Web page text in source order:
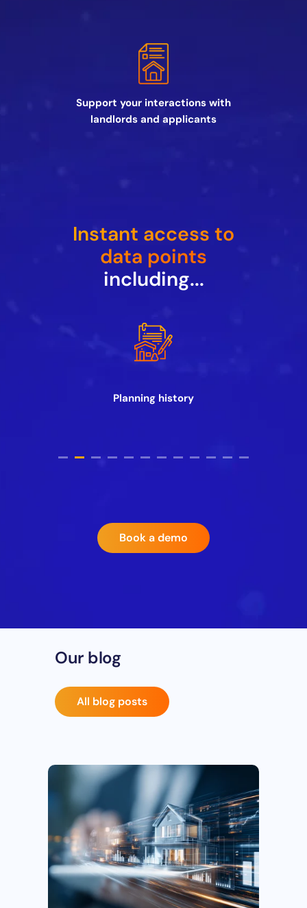
Support your interactions with
landlords and applicants
Instant access to
data points
including...
Planning history
Book a demo
Our blog
All blog posts